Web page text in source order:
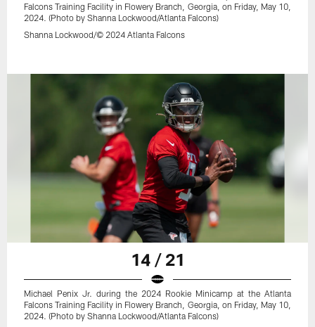
Falcons Training Facility in Flowery Branch, Georgia, on Friday, May 10,
2024. (Photo by Shanna Lockwood/Atlanta Falcons)
Shanna Lockwood/© 2024 Atlanta Falcons
14 / 21
Michael Penix Jr. during the 2024 Rookie Minicamp at the Atlanta
Falcons Training Facility in Flowery Branch, Georgia, on Friday, May 10,
2024. (Photo by Shanna Lockwood/Atlanta Falcons)